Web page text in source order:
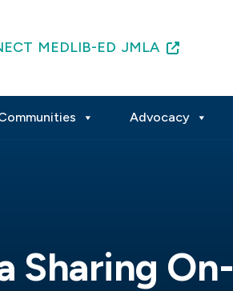
MEDLIB-ED JMLA
Advocacy
Sharing On-